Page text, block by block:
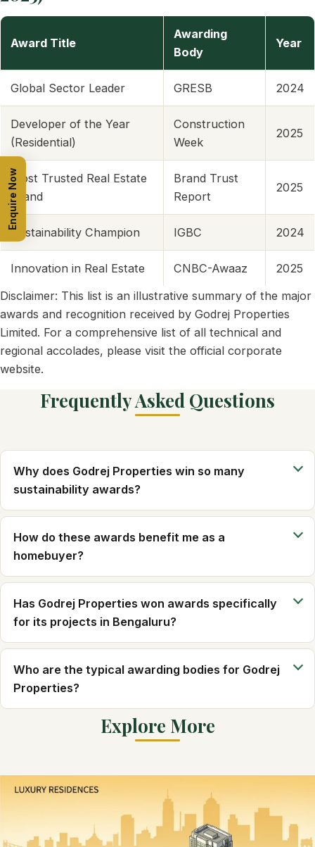
Award Title
Awarding
Body
Year
Global Sector Leader GRESB 2024
Developer of the Year
(Residential)
Construction
Week
2025
Most Trusted Real Estate
Brand
Brand Trust
Report
2025
Sustainability Champion IGBC 2024
Innovation in Real Estate CNBC-Awaaz
2025
Disclaimer: This list is an illustrative summary of the major
awards and recognition received by Godrej Properties
Limited. For a comprehensive list of all technical and
regional accolades, please visit the official corporate
website.
Frequently Asked Questions
Why does Godrej Properties win so many
sustainability awards?
How do these awards benefit me as a
homebuyer?
Has Godrej Properties won awards specifically
for its projects in Bengaluru?
Who are the typical awarding bodies for Godrej
Properties?
Explore More
Enquire Now